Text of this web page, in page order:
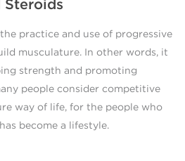
Steroids
practice and use of progressive
musculature. In other words, it
strength and promoting
people consider competitive
way of life, for the people who
become a lifestyle.